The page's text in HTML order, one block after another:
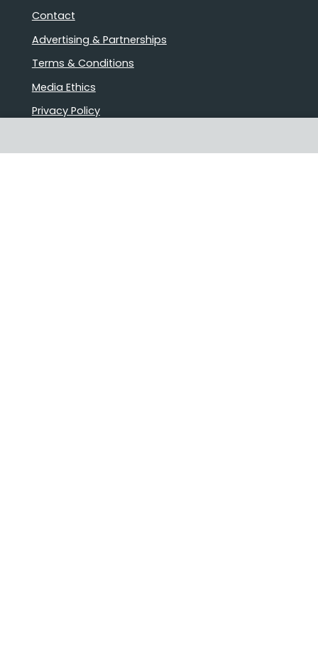
Contact
Advertising & Partnerships
Terms & Conditions
Media Ethics
Privacy Policy